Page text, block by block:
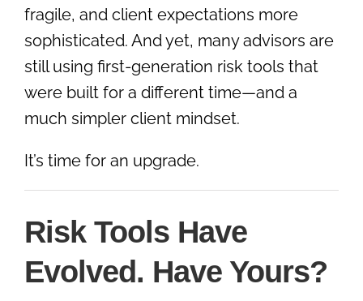
fragile, and client expectations more
sophisticated. And yet, many advisors are
still using first-generation risk tools that
were built for a different time—and a
much simpler client mindset.
It’s time for an upgrade.
Risk Tools Have
Evolved. Have Yours?